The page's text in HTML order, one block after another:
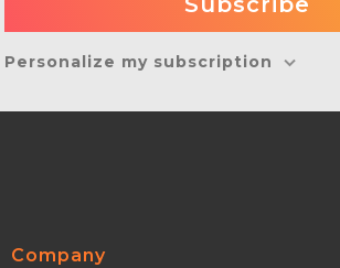
Personalize my subscription
Company